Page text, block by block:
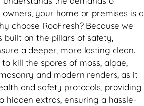
your home or premises is a
choose RooFresh? Because we
built on the pillars of safety,
a deeper, more lasting clean.
kill the spores of moss, algae,
and modern renders, as it
and safety protocols, providing
hidden extras, ensuring a hassle-